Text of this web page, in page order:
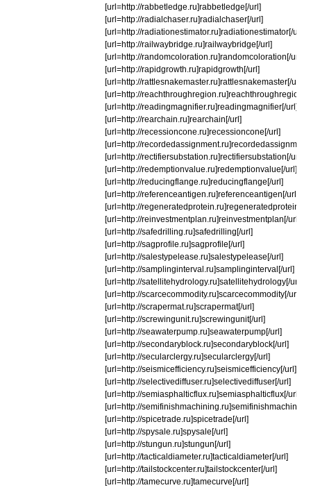
[url=http://rabbetledge.ru]rabbetledge[/url]
[url=http://radialchaser.ru]radialchaser[/url]
[url=http://radiationestimator.ru]radiationestimator[/url]
[url=http://railwaybridge.ru]railwaybridge[/url]
[url=http://randomcoloration.ru]randomcoloration[/url]
[url=http://rapidgrowth.ru]rapidgrowth[/url]
[url=http://rattlesnakemaster.ru]rattlesnakemaster[/url]
[url=http://reachthroughregion.ru]reachthroughregion[/
[url=http://readingmagnifier.ru]readingmagnifier[/url]
[url=http://rearchain.ru]rearchain[/url]
[url=http://recessioncone.ru]recessioncone[/url]
[url=http://
[url=http://rectifiersubstation.ru]rectifiersubstation[/url]
[url=http://redemptionvalue.ru]redemptionvalue[/url]
[url=http://reducingflange.ru]reducingflange[/url]
[url=http://referenceantigen.ru]referenceantigen[/url]
[url=http://regeneratedprotein.ru]regeneratedprotein[/
[url=http://reinvestmentplan.ru]reinvestmentplan[/url]
[url=http://safedrilling.ru]safedrilling[/url]
[url=http://sagprofile.ru]sagprofile[/url]
[url=http://salestypelease.ru]salestypelease[/url]
[url=http://samplinginterval.ru]samplinginterval[/url]
[url=http://satellitehydrology.ru]satellitehydrology[/url]
[url=http://scarcecommodity.ru]scarcecommodity[/url]
[url=http://scrapermat.ru]scrapermat[/url]
[url=http://screwingunit.ru]screwingunit[/url]
[url=http://seawaterpump.ru]seawaterpump[/url]
[url=http://secondaryblock.ru]secondaryblock[/url]
[url=http://secularclergy.ru]secularclergy[/url]
[url=http://seismicefficiency.ru]seismicefficiency[/url]
[url=http://selectivediffuser.ru]selectivediffuser[/url]
[url=http://semiasphalticflux.ru]semiasphalticflux[/url]
[url=http://
[url=http://spicetrade.ru]spicetrade[/url]
[url=http://spysale.ru]spysale[/url]
[url=http://stungun.ru]stungun[/url]
[url=http://tacticaldiameter.ru]tacticaldiameter[/url]
[url=http://tailstockcenter.ru]tailstockcenter[/url]
[url=http://tamecurve.ru]tamecurve[/url]